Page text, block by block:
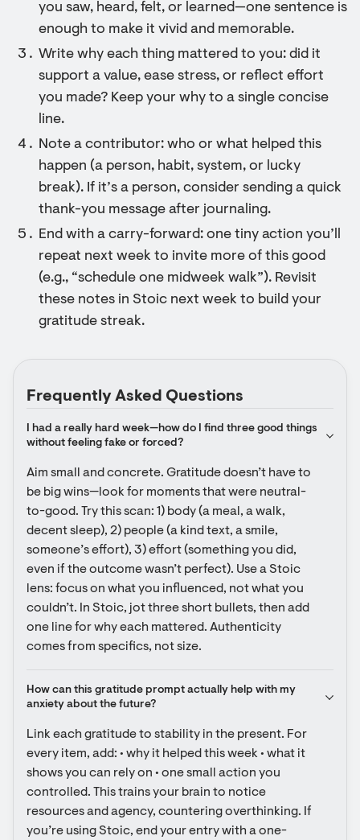
you saw, heard, felt, or learned—one sentence is
enough to make it vivid and memorable.
Write why each thing mattered to you: did it
support a value, ease stress, or reflect effort
you made? Keep your why to a single concise
line.
Note a contributor: who or what helped this
happen (a person, habit, system, or lucky
break). If it’s a person, consider sending a quick
thank-you message after journaling.
End with a carry-forward: one tiny action you’ll
repeat next week to invite more of this good
(e.g., “schedule one midweek walk”). Revisit
these notes in Stoic next week to build your
gratitude streak.
Frequently Asked Questions
I had a really hard week—how do I find three good things
without feeling fake or forced?
Aim small and concrete. Gratitude doesn’t have to
be big wins—look for moments that were neutral-
to-good. Try this scan: 1) body (a meal, a walk,
decent sleep), 2) people (a kind text, a smile,
someone’s effort), 3) effort (something you did,
even if the outcome wasn’t perfect). Use a Stoic
lens: focus on what you influenced, not what you
couldn’t. In Stoic, jot three short bullets, then add
one line for why each mattered. Authenticity
comes from specifics, not size.
How can this gratitude prompt actually help with my
anxiety about the future?
Link each gratitude to stability in the present. For
every item, add: • why it helped this week • what it
shows you can rely on • one small action you
controlled. This trains your brain to notice
resources and agency, countering overthinking. If
you’re using Stoic, end your entry with a one-